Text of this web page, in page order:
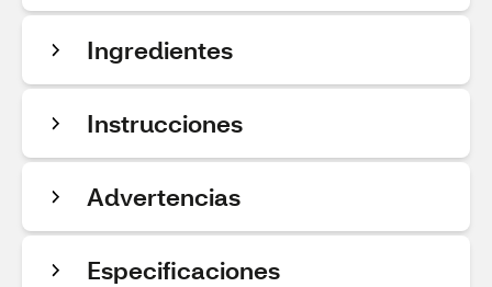
Ingredientes
Instrucciones
Advertencias
Especificaciones